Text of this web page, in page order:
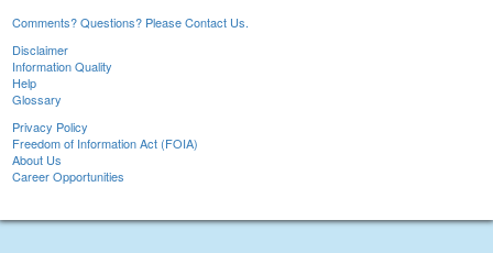
Comments? Questions? Please Contact Us.
Disclaimer
Information Quality
Help
Glossary
Privacy Policy
Freedom of Information Act (FOIA)
About Us
Career Opportunities